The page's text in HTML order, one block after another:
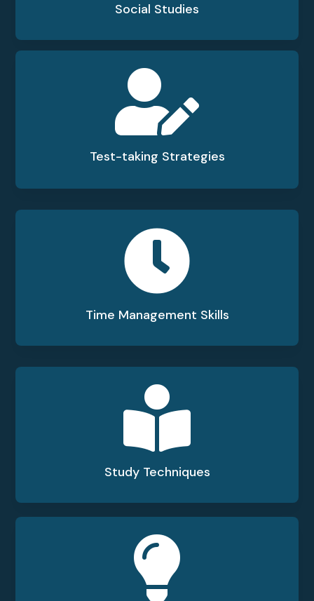
Social Studies

Test-taking Strategies

Time Management Skills

Study Techniques
